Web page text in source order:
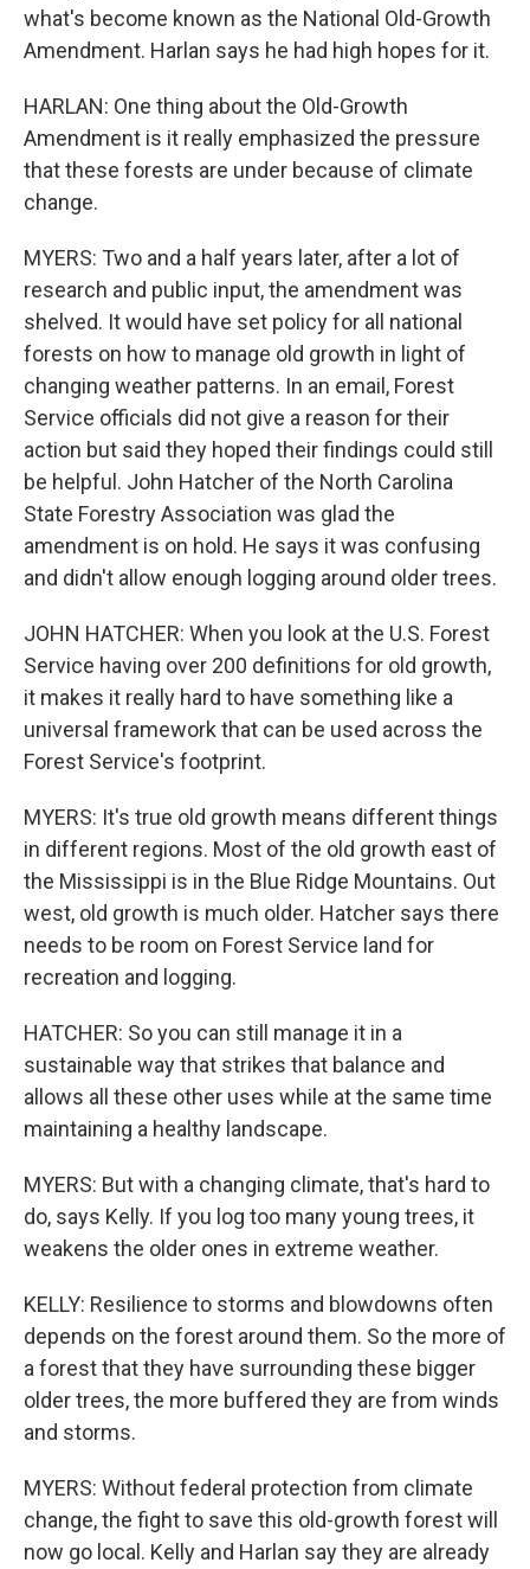
what's become known as the National Old-Growth
Amendment. Harlan says he had high hopes for it.
HARLAN: One thing about the Old-Growth
Amendment is it really emphasized the pressure
that these forests are under because of climate
change.
MYERS: Two and a half years later, after a lot of
research and public input, the amendment was
shelved. It would have set policy for all national
forests on how to manage old growth in light of
changing weather patterns. In an email, Forest
Service officials did not give a reason for their
action but said they hoped their findings could still
be helpful. John Hatcher of the North Carolina
State Forestry Association was glad the
amendment is on hold. He says it was confusing
and didn't allow enough logging around older trees.
JOHN HATCHER: When you look at the U.S. Forest
Service having over 200 definitions for old growth,
it makes it really hard to have something like a
universal framework that can be used across the
Forest Service's footprint.
MYERS: It's true old growth means different things
in different regions. Most of the old growth east of
the Mississippi is in the Blue Ridge Mountains. Out
west, old growth is much older. Hatcher says there
needs to be room on Forest Service land for
recreation and logging.
HATCHER: So you can still manage it in a
sustainable way that strikes that balance and
allows all these other uses while at the same time
maintaining a healthy landscape.
MYERS: But with a changing climate, that's hard to
do, says Kelly. If you log too many young trees, it
weakens the older ones in extreme weather.
KELLY: Resilience to storms and blowdowns often
depends on the forest around them. So the more of
a forest that they have surrounding these bigger
older trees, the more buffered they are from winds
and storms.
MYERS: Without federal protection from climate
change, the fight to save this old-growth forest will
now go local. Kelly and Harlan say they are already